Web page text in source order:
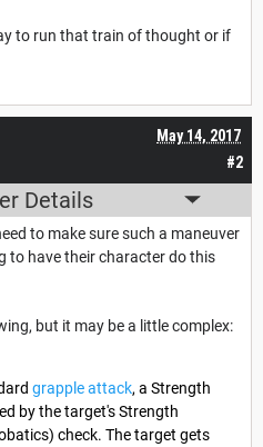
to run that train of thought or if
#2
May 14, 2017
Details
to make sure such a maneuver
to have their character do this
but it may be a little complex:
grapple attack, a Strength
by the target's Strength
check. The target gets